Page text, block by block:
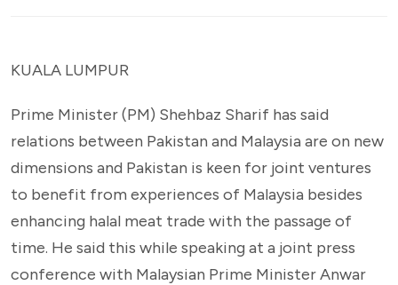
KUALA LUMPUR
Prime Minister (PM) Shehbaz Sharif has said
relations between Pakistan and Malaysia are on new
dimensions and Pakistan is keen for joint ventures
to benefit from experiences of Malaysia besides
enhancing halal meat trade with the passage of
time. He said this while speaking at a joint press
conference with Malaysian Prime Minister Anwar